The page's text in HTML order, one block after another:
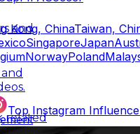
and
related
Top Instagram
Kong, ChinaTaiwan,
SingaporeJapan
NorwayPoland